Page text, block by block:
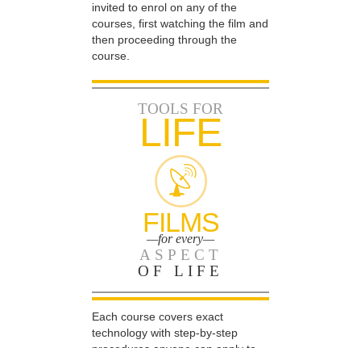
invited to enrol on any of the
courses, first watching the film and
then proceeding through the
course.
TOOLS FOR
LIFE
FILMS
—for every—
ASPECT
OF LIFE
Each course covers exact
technology with step-by-step